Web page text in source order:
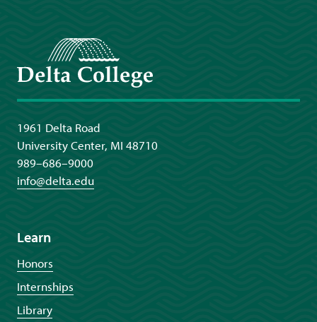
Delta College
1961 Delta Road
University Center, MI 48710
989–686–9000
info@delta.edu
Learn
Honors
Internships
Library